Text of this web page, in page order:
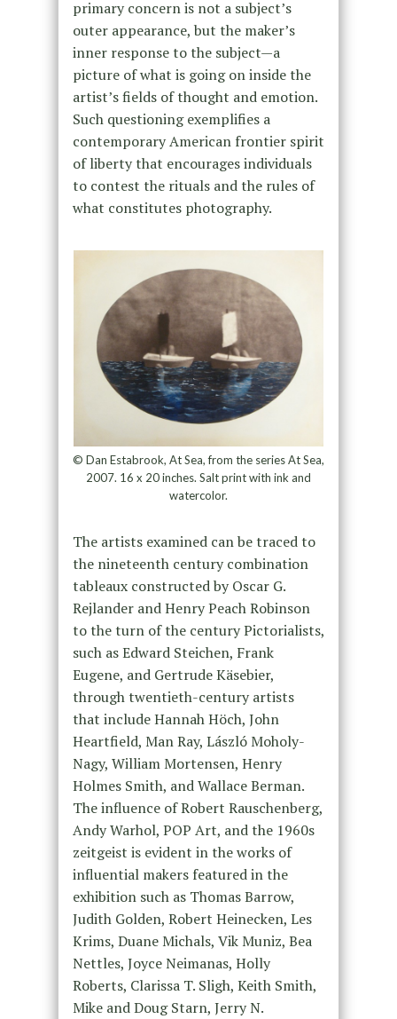
primary concern is not a subject’s
outer appearance, but the maker’s
inner response to the subject—a
picture of what is going on inside the
artist’s fields of thought and emotion.
Such questioning exemplifies a
contemporary American frontier spirit
of liberty that encourages individuals
to contest the rituals and the rules of
what constitutes photography.
© Dan Estabrook, At Sea, from the series At Sea,
2007. 16 x 20 inches. Salt print with ink and
watercolor.
The artists examined can be traced to
the nineteenth century combination
tableaux constructed by Oscar G.
Rejlander and Henry Peach Robinson
to the turn of the century Pictorialists,
such as Edward Steichen, Frank
Eugene, and Gertrude Käsebier,
through twentieth-century artists
that include Hannah Höch, John
Heartfield, Man Ray, László Moholy-
Nagy, William Mortensen, Henry
Holmes Smith, and Wallace Berman.
The influence of Robert Rauschenberg,
Andy Warhol, POP Art, and the 1960s
zeitgeist is evident in the works of
influential makers featured in the
exhibition such as Thomas Barrow,
Judith Golden, Robert Heinecken, Les
Krims, Duane Michals, Vik Muniz, Bea
Nettles, Joyce Neimanas, Holly
Roberts, Clarissa T. Sligh, Keith Smith,
Mike and Doug Starn, Jerry N.